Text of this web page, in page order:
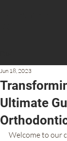
CONTACT
Ultimate
Jun 18, 2023
Welcome to our